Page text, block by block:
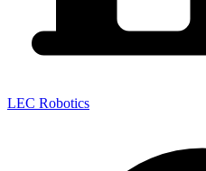
LEC Robotics